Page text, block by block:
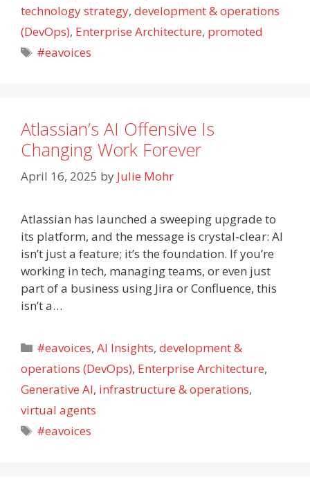
technology strategy, development & operations
(DevOps), Enterprise Architecture, promoted
Tags
#eavoices
Atlassian’s AI Offensive Is
Changing Work Forever
April 16, 2025 by Julie Mohr
Atlassian has launched a sweeping upgrade to
its platform, and the message is crystal-clear: AI
isn’t just a feature; it’s the foundation. If you’re
working in tech, managing teams, or even just
part of a business using Jira or Confluence, this
isn’t a…
Categories
#eavoices,AI Insights,development &
operations (DevOps), Enterprise Architecture,
Generative AI, infrastructure & operations,
virtual agents
Tags
#eavoices